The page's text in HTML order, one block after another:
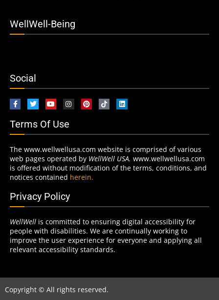
WellWell-Being
Social
Terms Of Use
The www.wellwellusa.com website is comprised of various
web pages operated by WellWell USA. www.wellwellusa.com
is offered without modification of the terms, conditions, and
notices contained herein.
Privacy Policy
WellWell is committed to ensuring digital accessibility for
people with disabilities. We are continually working to
improve the user experience for everyone and applying all
relevant accessibility standards.
Copyright © All rights reserved.